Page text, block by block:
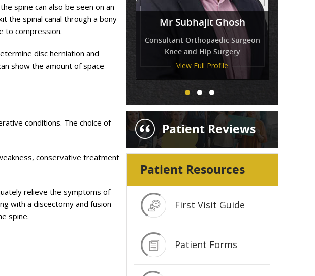
spine can also be seen on an
the spinal canal through a bony
to compression.
disc herniation and
show the amount of space
conditions. The choice of
conservative treatment
relieve the symptoms of
with a discectomy and fusion
spine.
Mr Subhajit Ghosh
Consultant Orthopaedic Surgeon
Knee and Hip Surgery
View Full Profile
Miss
Tressa Amirthanayagam
View Full Profile
Mr Venkatesh Balaji
View Full Profile
Patient Reviews
Patient Resources
First Visit Guide
Patient Forms